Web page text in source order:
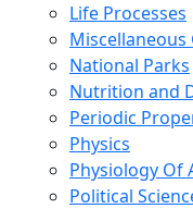
Life Processes
Miscellaneous
National Parks
Nutrition and
Periodic
Physics
Physiology Of
Political